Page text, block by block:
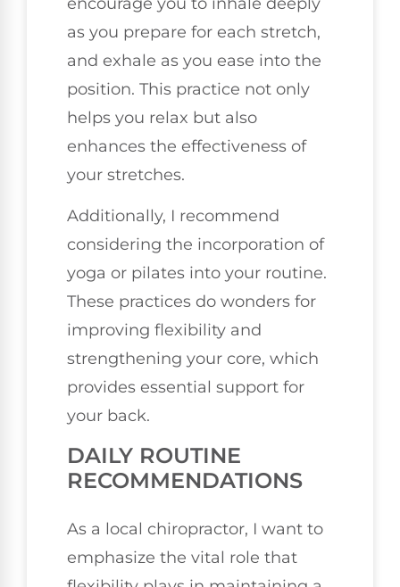
as you prepare for each stretch,
and exhale as you ease into the
position. This practice not only
helps you relax but also
enhances the effectiveness of
your stretches.
Additionally, I recommend
considering the incorporation of
yoga or pilates into your routine.
These practices do wonders for
improving flexibility and
strengthening your core, which
provides essential support for
your back.
DAILY ROUTINE
RECOMMENDATIONS
As a local chiropractor, I want to
emphasize the vital role that